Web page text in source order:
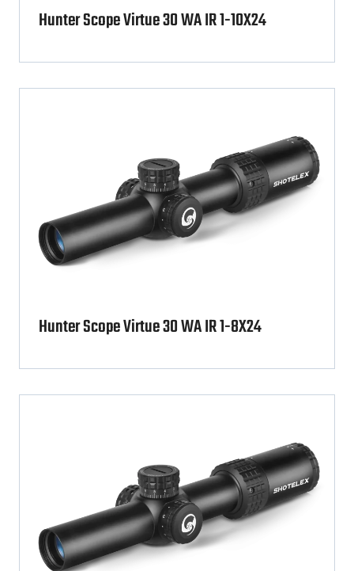
Hunter Scope Virtue 30 WA IR 1-10X24
Hunter Scope Virtue 30 WA IR 1-8X24